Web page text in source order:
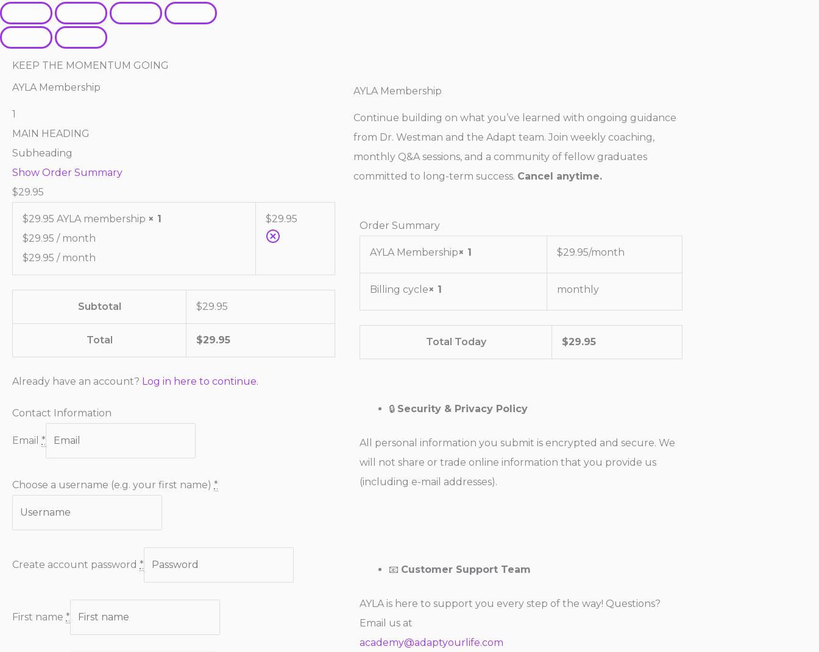
KEEP THE MOMENTUM GOING
AYLA Membership
1
MAIN HEADING
Subheading
Show Order Summary
$29.95
$29.95 AYLA membership × 1
$29.95 / month
$29.95 / month
$29.95
Subtotal $29.95
Total $29.95
Already have an account? Log in here to continue.
Contact Information
Email *
Choose a username (e.g. your first name) *
Create account password *
First name *
AYLA Membership
Continue building on what you’ve learned with ongoing guidance
from Dr. Westman and the Adapt team. Join weekly coaching,
monthly Q&A sessions, and a community of fellow graduates
committed to long-term success. Cancel anytime.
Order Summary
AYLA Membership× 1 $29.95/month
Billing cycle× 1 monthly
Total Today $29.95
🔒 Security & Privacy Policy
All personal information you submit is encrypted and secure. We
will not share or trade online information that you provide us
(including e-mail addresses).
📧 Customer Support Team
AYLA is here to support you every step of the way! Questions?
Email us at
academy@adaptyourlife.com